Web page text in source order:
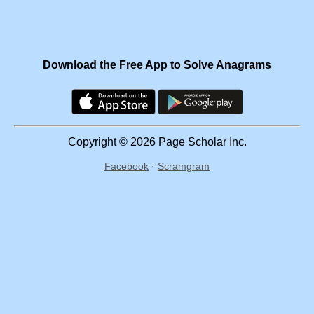
Download the Free App to Solve Anagrams
Copyright © 2026 Page Scholar Inc.
Facebook · Scramgram